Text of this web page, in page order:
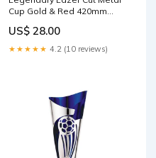
Cup Gold & Red 420mm
US$ 28.00
★★★★★ 4.2 (10 reviews)